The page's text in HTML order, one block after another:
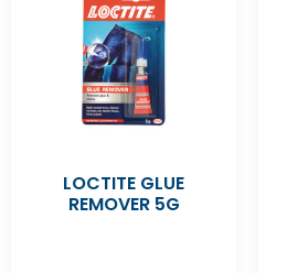
LOCTITE GLUE
REMOVER 5G